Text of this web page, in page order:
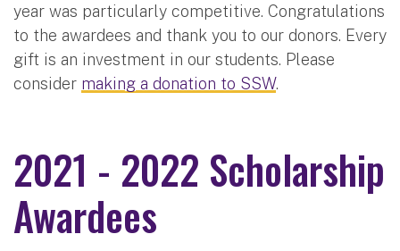
year was particularly competitive. Congratulations
to the awardees and thank you to our donors. Every
gift is an investment in our students. Please
consider making a donation to SSW.
2021 - 2022 Scholarship
Awardees